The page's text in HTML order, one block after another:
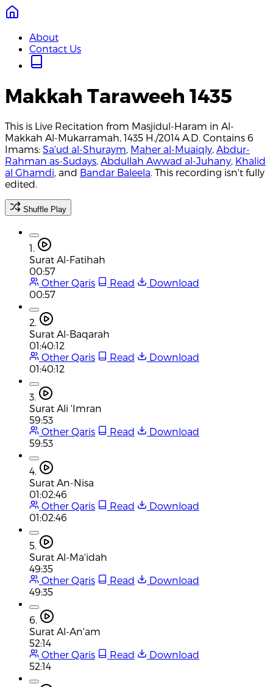
About
Contact Us
Makkah Taraweeh 1435
This is Live Recitation from Masjidul-Haram in Al-
Makkah Al-Mukarramah, 1435 H./2014 A.D. Contains 6
Imams: Sa'ud al-Shuraym, Maher al-Muaiqly, Abdur-
Rahman as-Sudays, Abdullah Awwad al-Juhany, Khalid
al Ghamdi, and Bandar Baleela. This recording isn't fully
edited.
Shuffle Play
1.
Surat Al-Fatihah
00:57
Other Qaris
Read
Download
00:57
2.
Surat Al-Baqarah
01:40:12
Other Qaris
Read
Download
01:40:12
3.
Surat Ali 'Imran
59:53
Other Qaris
Read
Download
59:53
4.
Surat An-Nisa
01:02:46
Other Qaris
Read
Download
01:02:46
5.
Surat Al-Ma'idah
49:35
Other Qaris
Read
Download
49:35
6.
Surat Al-An'am
52:14
Other Qaris
Read
Download
52:14